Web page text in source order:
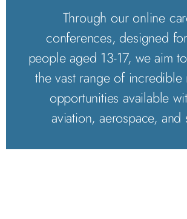
Through our online
conferences, designed
people aged 13-17, we aim
the vast range of incredible
opportunities available
aviation, aerospace, and